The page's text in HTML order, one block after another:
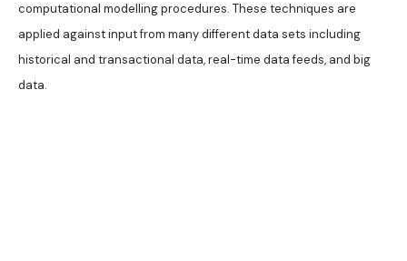
computational modelling procedures. These techniques are
applied against input from many different data sets including
historical and transactional data, real-time data feeds, and big
data.